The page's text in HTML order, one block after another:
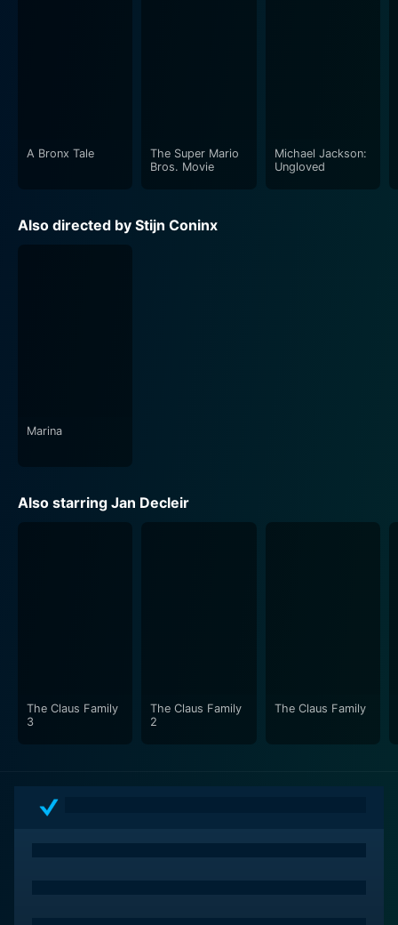
A Bronx Tale
The Super Mario
Bros. Movie
Michael Jackson:
Ungloved
Also directed by Stijn Coninx
Marina
Also starring Jan Decleir
The Claus Family
3
The Claus Family
2
The Claus Family